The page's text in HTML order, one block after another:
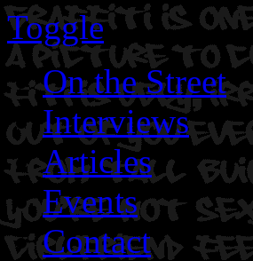
Toggle
On the Street
Interviews
Articles
Events
Contact